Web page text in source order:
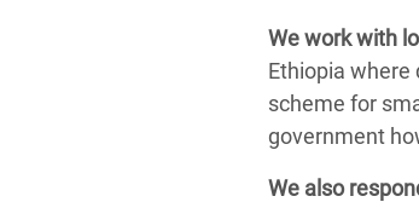
We work with
Ethiopia where
scheme for
government
We also